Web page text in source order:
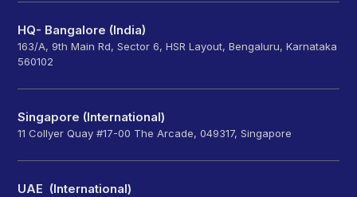
HQ- Bangalore (India)
163/A, 9th Main Rd, Sector 6, HSR Layout, Bengaluru, Karnataka
560102
Singapore (International)
11 Collyer Quay #17-00 The Arcade, 049317, Singapore
UAE (International)